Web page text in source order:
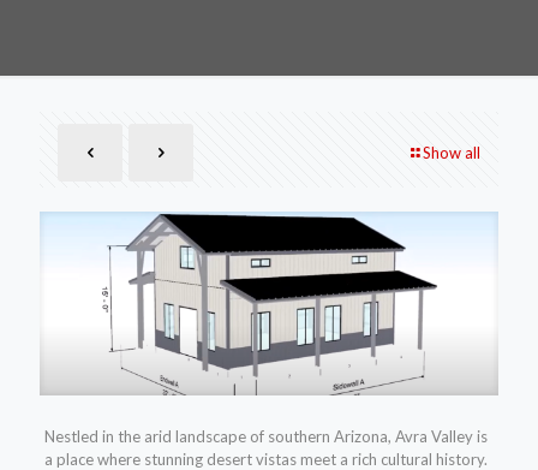
Show all
Nestled in the arid landscape of southern Arizona, Avra Valley is
a place where stunning desert vistas meet a rich cultural history.